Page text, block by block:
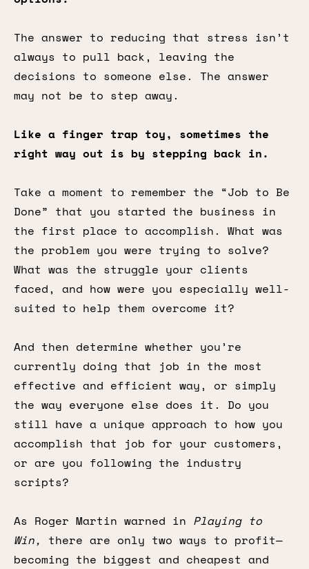
The answer to reducing that stress isn’t
always to pull back, leaving the
decisions to someone else. The answer
may not be to step away.
Like a finger trap toy, sometimes the
right way out is by stepping back in.
Take a moment to remember the “Job to Be
Done” that you started the business in
the first place to accomplish. What was
the problem you were trying to solve?
What was the struggle your clients
faced, and how were you especially well-
suited to help them overcome it?
And then determine whether you’re
currently doing that job in the most
effective and efficient way, or simply
the way everyone else does it. Do you
still have a unique approach to how you
accomplish that job for your customers,
or are you following the industry
scripts?
As Roger Martin warned in Playing to
Win, there are only two ways to profit—
becoming the biggest and cheapest and